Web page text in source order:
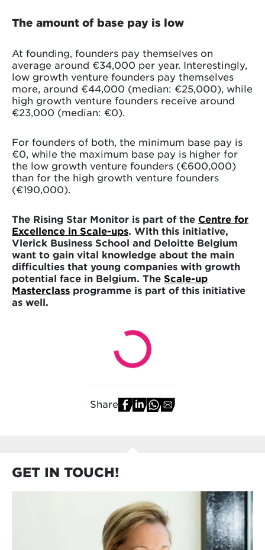
The amount of base pay is low
At founding, founders pay themselves on
average around €34,000 per year. Interestingly,
low growth venture founders pay themselves
more, around €44,000 (median: €25,000), while
high growth venture founders receive around
€23,000 (median: €0).
For founders of both, the minimum base pay is
€0, while the maximum base pay is higher for
the low growth venture founders (€600,000)
than for the high growth venture founders
(€190,000).
The Rising Star Monitor is part of the Centre for
Excellence in Scale-ups. With this initiative,
Vlerick Business School and Deloitte Belgium
want to gain vital knowledge about the main
difficulties that young companies with growth
potential face in Belgium. The Scale-up
Masterclass programme is part of this initiative
as well.
Share
GET IN TOUCH!